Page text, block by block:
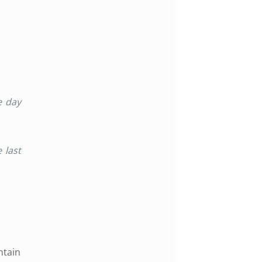
day
last